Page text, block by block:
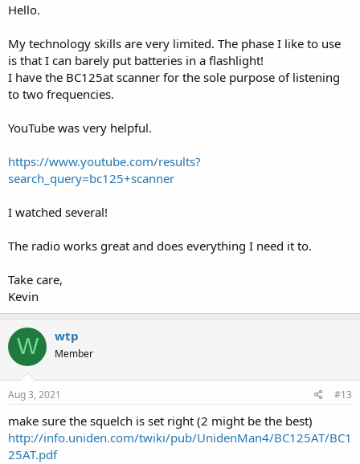
Hello.
My technology skills are very limited. The phase I like to use
is that I can barely put batteries in a flashlight!
I have the BC125at scanner for the sole purpose of listening
to two frequencies.
YouTube was very helpful.
https://www.youtube.com/results?
search_query=bc125+scanner
I watched several!
The radio works great and does everything I need it to.
Take care,
Kevin
W wtp
Member
Aug 3, 2021 #13
make sure the squelch is set right (2 might be the best)
http://info.uniden.com/twiki/pub/UnidenMan4/BC125AT/BC1
25AT.pdf